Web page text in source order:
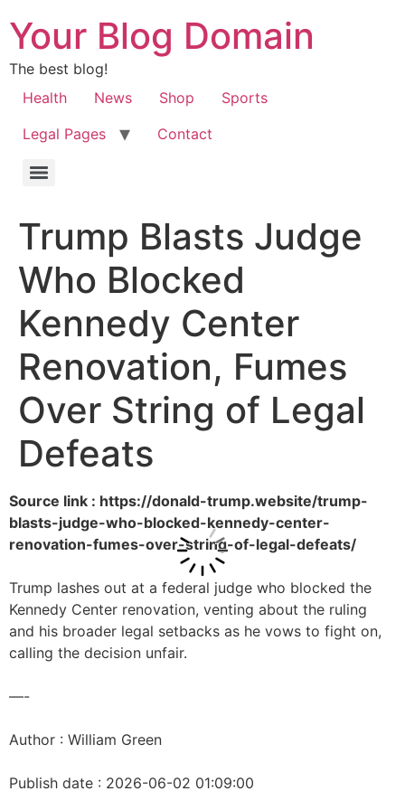
Your Blog Domain
The best blog!
Health
News Shop
Sports
Legal Pages
Contact
Trump Blasts Judge
Who Blocked
Kennedy Center
Renovation, Fumes
Over String of Legal
Defeats
Source link : https://donald-trump.website/trump-
blasts-judge-who-blocked-kennedy-center-
renovation-fumes-over-string-of-legal-defeats/
Trump lashes out at a federal judge who blocked the
Kennedy Center renovation, venting about the ruling
and his broader legal setbacks as he vows to fight on,
calling the decision unfair.
—-
Author : William Green
Publish date : 2026-06-02 01:09:00